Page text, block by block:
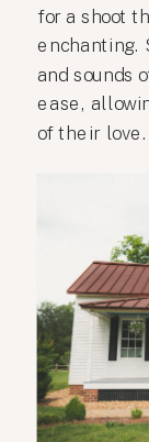
for a shoot
enchanting.
and sounds
ease,
of their love.